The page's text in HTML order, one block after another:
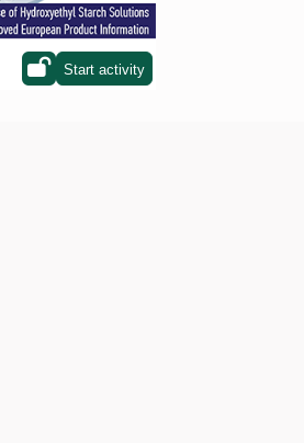
Start activity